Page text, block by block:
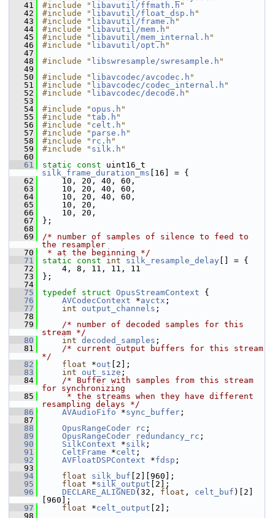
   41
#include " libavutil/ffmath.h "
   42
#include " libavutil/float_dsp.h "
   43
#include " libavutil/frame.h "
   44
#include " libavutil/mem.h "
   45
#include " libavutil/mem_internal.h "
   46
#include " libavutil/opt.h "
   47
   48
#include " libswresample/swresample.h "
   49
   50
#include " libavcodec/avcodec.h "
   51
#include " libavcodec/codec_internal.h "
   52
#include " libavcodec/decode.h "
   53
   54
#include " opus.h "
   55
#include "tab.h "
   56
#include " celt.h "
   57
#include " parse.h "
   58
#include " rc.h "
   59
#include " silk.h "
   60
   61
static const
silk_frame_duration_ms [16] = {
   62
10, 20, 40, 60,
   63
10, 20, 40, 60,
   64
10, 20, 40, 60,
   65
10, 20,
   66
10, 20,
   67
};
   68
   69
/* number of samples of silence to feed to
the resampler
   70
* at the beginning */
   71
static const int silk_resample_delay [] = {
   72
4, 8, 11, 11, 11
   73
};
   74
   75
typedef struct OpusStreamContext {
   76
AVCodecContext *avctx ;
   77
int output_channels ;
   78
   79
/* number of decoded samples for this
stream */
   80
int decoded_samples ;
   81
/* current output buffers for this stream
*/
   82
float *out [2];
   83
int out_size ;
   84
/* Buffer with samples from this stream
for synchronizing
   85
     * the streams when they have different
resampling delays */
   86
AVAudioFifo *sync_buffer ;
   87
   88
OpusRangeCoder rc ;
   89
OpusRangeCoder redundancy_rc ;
   90
SilkContext *silk ;
   91
CeltFrame *celt ;
   92
AVFloatDSPContext *fdsp ;
   93
   94
float silk_buf [2][960];
   95
float *silk_output [2];
   96
DECLARE_ALIGNED (32, float , celt_buf )[2]
[960];
   97
float *celt_output [2];
   98